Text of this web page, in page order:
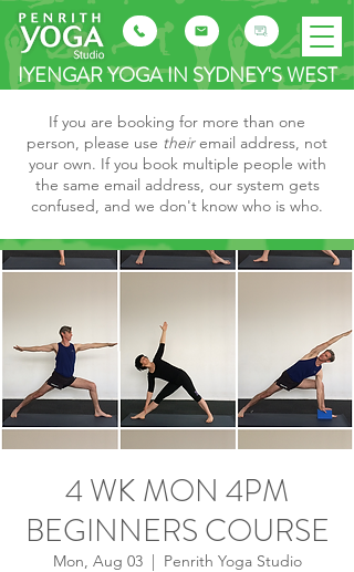
IYENGAR YOGA IN SYDNEY'S WEST
If you are booking for more than one
person, please use theiremail address, not
your own. If you book multiple people with
the same email address, our system gets
confused, and we don't know who is who.
4 WK MON 4PM
BEGINNERS COURSE
Mon, Aug 03
  |
Penrith Yoga Studio